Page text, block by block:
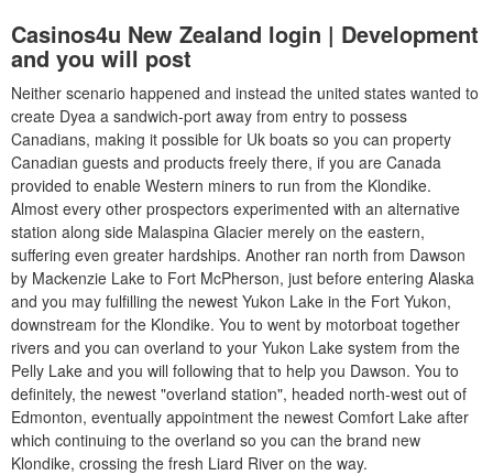
Casinos4u New Zealand login | Development
and you will post
Neither scenario happened and instead the united states wanted to
create Dyea a sandwich-port away from entry to possess
Canadians, making it possible for Uk boats so you can property
Canadian guests and products freely there, if you are Canada
provided to enable Western miners to run from the Klondike.
Almost every other prospectors experimented with an alternative
station along side Malaspina Glacier merely on the eastern,
suffering even greater hardships. Another ran north from Dawson
by Mackenzie Lake to Fort McPherson, just before entering Alaska
and you may fulfilling the newest Yukon Lake in the Fort Yukon,
downstream for the Klondike. You to went by motorboat together
rivers and you can overland to your Yukon Lake system from the
Pelly Lake and you will following that to help you Dawson. You to
definitely, the newest "overland station", headed north-west out of
Edmonton, eventually appointment the newest Comfort Lake after
which continuing to the overland so you can the brand new
Klondike, crossing the fresh Liard River on the way.